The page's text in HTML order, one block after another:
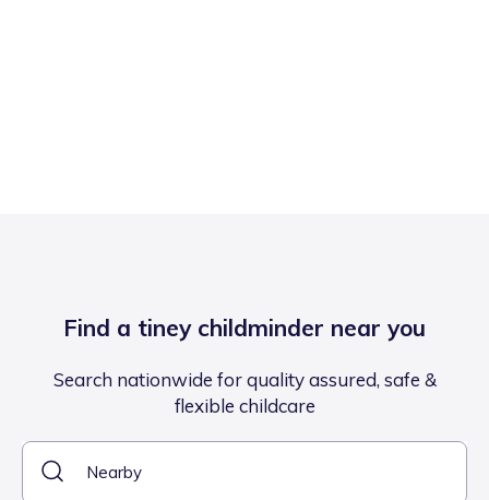
Find a tiney childminder near you
Search nationwide for quality assured, safe &
flexible childcare